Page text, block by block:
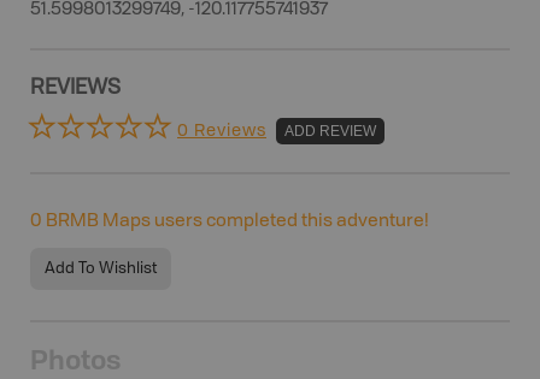
51.5998013299749, -120.117755741937
REVIEWS
0 Reviews ADD REVIEW
0 BRMB Maps users completed this adventure!
Add To Wishlist
Photos